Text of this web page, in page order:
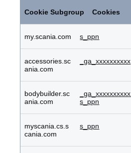
Cookie Subgroup Cookies
my.scania.com s_ppn
accessories.sc
ania.com
_ga_xxxxxxxxxx
bodybuilder.sc
ania.com
_ga_xxxxxxxxxx
s_ppn
myscania.cs.s
cania.com
s_ppn